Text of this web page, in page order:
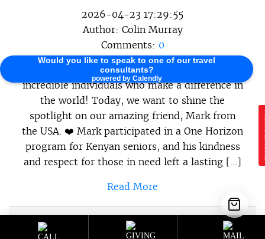
Would you like to speak to one of our travel
consultants?
powered by Calendly
2026-04-23 17:29:55
Author: Colin Murray
Comments: 0
At One Horizon, we believe in celebrating the
incredible individuals who make a difference in
the world! Today, we want to shine the
spotlight on our amazing friend, Mark from
the USA. ❤️ Mark participated in a One Horizon
program for Kenyan seniors, and his kindness
and respect for those in need left a lasting […]
Read More
Category : Sustainable Programs
Sustainable